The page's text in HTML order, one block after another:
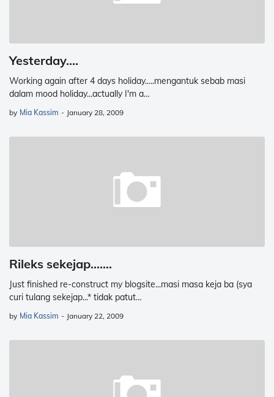
Yesterday....
Working again after 4 days holiday.....mengantuk sebab masi
dalam mood holiday...actually I'm a…
by Mia Kassim - January 28, 2009
Rileks sekejap.......
Just finished re-construct my blogsite...masi masa keja ba (sya
curi tulang sekejap...* tidak patut…
by Mia Kassim - January 22, 2009